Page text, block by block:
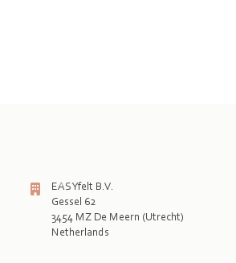
EASYfelt B.V.
Gessel 62
3454 MZ De Meern (Utrecht)
Netherlands